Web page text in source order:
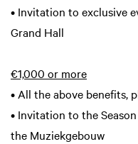
• Invitation to exclusive
Grand Hall
€1,000 or more
• All the above benefits,
• Invitation to the
the Muziekgebouw